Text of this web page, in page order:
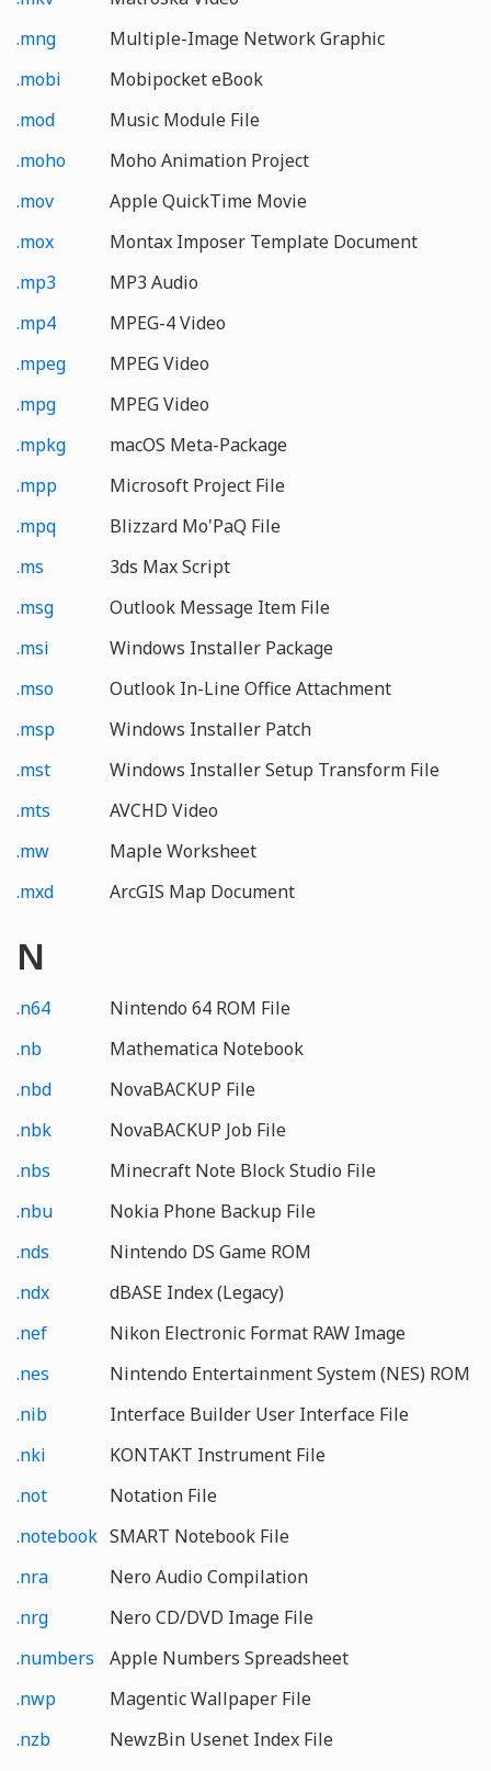
.mng
Multiple-Image Network Graphic
.mobi
Mobipocket eBook
.mod
Music Module File
.moho
Moho Animation Project
.mov
Apple QuickTime Movie
.mox
Montax Imposer Template Document
.mp3
MP3 Audio
.mp4
MPEG-4 Video
.mpeg
MPEG Video
.mpg
MPEG Video
.mpkg
macOS Meta-Package
.mpp
Microsoft Project File
.mpq
Blizzard Mo'PaQ File
.ms
3ds Max Script
.msg
Outlook Message Item File
.msi
Windows Installer Package
.mso
Outlook In-Line Office Attachment
.msp
Windows Installer Patch
.mst
Windows Installer Setup Transform File
.mts
AVCHD Video
.mw
Maple Worksheet
.mxd
ArcGIS Map Document
N
.n64
Nintendo 64 ROM File
.nb
Mathematica Notebook
.nbd
NovaBACKUP File
.nbk
NovaBACKUP Job File
.nbs
Minecraft Note Block Studio File
.nbu
Nokia Phone Backup File
.nds
Nintendo DS Game ROM
.ndx
dBASE Index (Legacy)
.nef
Nikon Electronic Format RAW Image
.nes
Nintendo Entertainment System (NES) ROM
.nib
Interface Builder User Interface File
.nki
KONTAKT Instrument File
.not
Notation File
.notebook SMART Notebook File
.nra
Nero Audio Compilation
.nrg
Nero CD/DVD Image File
.numbers
Apple Numbers Spreadsheet
.nwp
Magentic Wallpaper File
.nzb
NewzBin Usenet Index File